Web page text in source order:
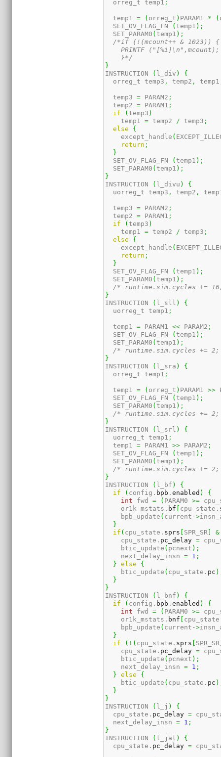
  orreg_t temp1
;
  temp1
= ( orreg_t ) PARAM1 * (
  SET_OV_FLAG_FN
( temp1 ) ;
  SET_PARAM0
( temp1 ) ;
/*if (!(mcount++ & 1023)) {
    PRINTF ("[%i]\n",mcount);
    }*/
}
INSTRUCTION
( l_div )
{
  orreg_t temp3
, temp2 , temp1
  temp3
= PARAM2 ;
  temp2
= PARAM1 ;
if
( temp3 )
    temp1
= temp2 / temp3 ;
else
{
    except_handle
(
return ;
}
  SET_OV_FLAG_FN
( temp1 ) ;
  SET_PARAM0
( temp1 ) ;
}
INSTRUCTION
( l_divu )
{
  uorreg_t temp3
, temp2 ,
  temp3
= PARAM2 ;
  temp2
= PARAM1 ;
if
( temp3 )
    temp1
= temp2 / temp3 ;
else
{
    except_handle
(
return ;
}
  SET_OV_FLAG_FN
( temp1 ) ;
  SET_PARAM0
( temp1 ) ;
/* runtime.sim.cycles +=
}
INSTRUCTION
( l_sll )
{
  uorreg_t temp1
;
  temp1
= PARAM1 << PARAM2 ;
  SET_OV_FLAG_FN
( temp1 ) ;
  SET_PARAM0
( temp1 ) ;
/* runtime.sim.cycles +=
}
INSTRUCTION
( l_sra )
{
  orreg_t temp1
;
  temp1
= ( orreg_t ) PARAM1 >>
  SET_OV_FLAG_FN
( temp1 ) ;
  SET_PARAM0
( temp1 ) ;
/* runtime.sim.cycles +=
}
INSTRUCTION
( l_srl )
{
  uorreg_t temp1
;
  temp1
= PARAM1 >> PARAM2 ;
  SET_OV_FLAG_FN
( temp1 ) ;
  SET_PARAM0
( temp1 ) ;
/* runtime.sim.cycles +=
}
INSTRUCTION
( l_bf )
{
if
( config. bpb .enabled )
{
int fwd = ( PARAM0 >=
    or1k_mstats.
bf [ cpu_state.
    bpb_update
( current ->
}
if ( cpu_state. sprs [ SPR_SR ] &
    cpu_state.
pc_delay =
    btic_update
( pcnext ) ;
    next_delay_insn
= 1 ;
}
else
{
    btic_update
( cpu_state. pc )
}
}
INSTRUCTION
( l_bnf )
{
if
( config. bpb .enabled )
{
int fwd = ( PARAM0 >=
    or1k_mstats.
bnf [
    bpb_update
( current ->
}
if
( ! ( cpu_state. sprs [ SPR_SR
    cpu_state.
pc_delay =
    btic_update
( pcnext ) ;
    next_delay_insn
= 1 ;
}
else
{
    btic_update
( cpu_state. pc )
}
}
INSTRUCTION
( l_j )
{
  cpu_state.
pc_delay =
  next_delay_insn
= 1 ;
}
INSTRUCTION
( l_jal )
{
  cpu_state.
pc_delay =